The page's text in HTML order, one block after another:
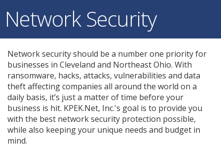
Network Security
Network security should be a number one priority for
businesses in Cleveland and Northeast Ohio. With
ransomware, hacks, attacks, vulnerabilities and data
theft affecting companies all around the world on a
daily basis, it’s just a matter of time before your
business is hit. KPEK.Net, Inc.'s goal is to provide you
with the best network security protection possible,
while also keeping your unique needs and budget in
mind.